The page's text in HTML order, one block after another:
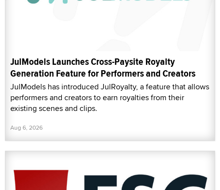
JulModels Launches Cross-Paysite Royalty
Generation Feature for Performers and Creators
JulModels has introduced JulRoyalty, a feature that allows
performers and creators to earn royalties from their
existing scenes and clips.
Aug 6, 2026